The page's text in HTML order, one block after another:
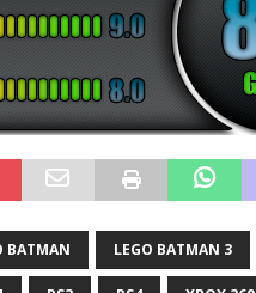
BATMAN LEGO BATMAN 3